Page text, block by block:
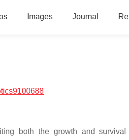
Images Journal
both the growth and survival